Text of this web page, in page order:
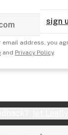
sign
email address, you
and Privacy Policy.